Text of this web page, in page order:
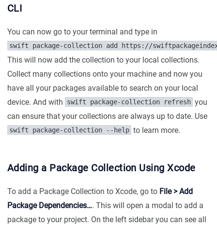
CLI
You can now go to your terminal and type in
swift package-collection add https://
This will now add the collection to your local collections.
Collect many collections onto your machine and now you
have all your packages available to search on your local
device. And with
swift package-collection refresh you
can ensure that your collections are always up to date. Use
swift package-collection --help to learn more.
Adding a Package Collection Using Xcode
To add a Package Collection to Xcode, go to File > Add
Package Dependencies…. This will open a modal to add a
package to your project. On the left sidebar you can see all